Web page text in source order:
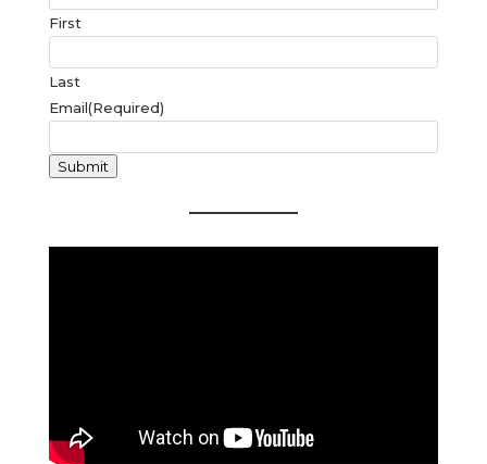
First
Last
Email(Required)
Submit